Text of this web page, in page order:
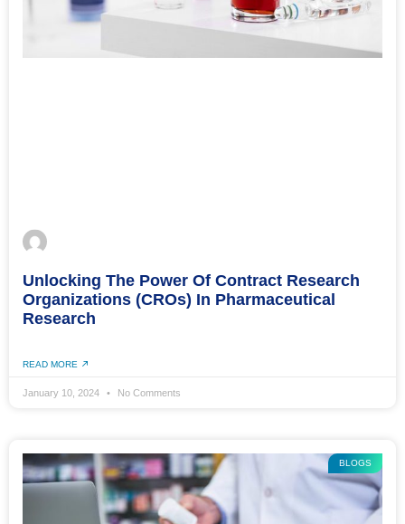
Unlocking The Power Of Contract Research
Organizations (CROs) In Pharmaceutical
Research
READ MORE
January 10, 2024 No Comments
BLOGS